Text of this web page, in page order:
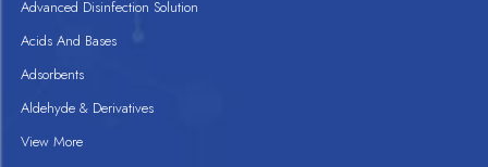
Advanced Disinfection Solution
Acids And Bases
Adsorbents
Aldehyde & Derivatives
View More